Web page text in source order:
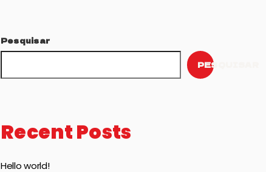
Pesquisar
PESQUISAR
Recent Posts
Hello world!